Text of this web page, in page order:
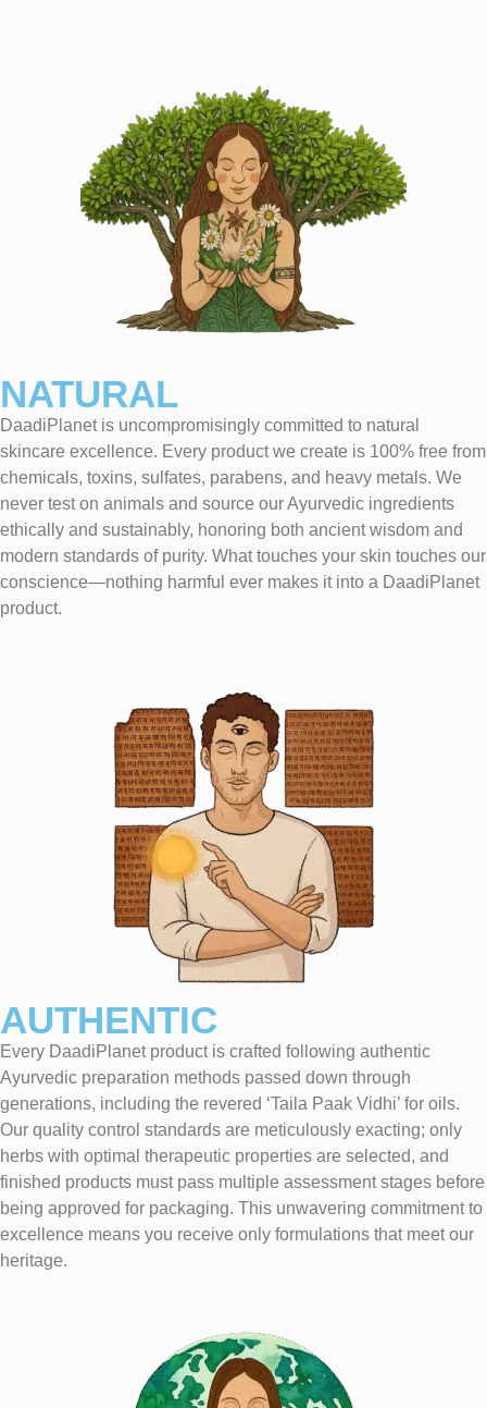
NATURAL
DaadiPlanet is uncompromisingly committed to natural
skincare excellence. Every product we create is 100% free from
chemicals, toxins, sulfates, parabens, and heavy metals. We
never test on animals and source our Ayurvedic ingredients
ethically and sustainably, honoring both ancient wisdom and
modern standards of purity. What touches your skin touches our
conscience—nothing harmful ever makes it into a DaadiPlanet
product.
AUTHENTIC
Every DaadiPlanet product is crafted following authentic
Ayurvedic preparation methods passed down through
generations, including the revered ‘Taila Paak Vidhi’ for oils.
Our quality control standards are meticulously exacting; only
herbs with optimal therapeutic properties are selected, and
finished products must pass multiple assessment stages before
being approved for packaging. This unwavering commitment to
excellence means you receive only formulations that meet our
heritage.